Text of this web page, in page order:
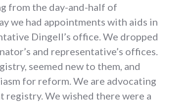
from the day-and-half of
we had appointments with aids in
Dingell’s office. We dropped
and representative’s offices.
seemed new to them, and
for reform. We are advocating
We wished there were a